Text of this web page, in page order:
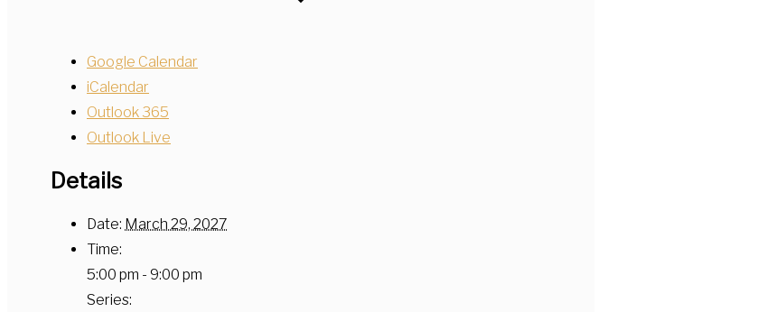
Google Calendar
iCalendar
Outlook 365
Outlook Live
Details
Date: March 29, 2027
Time:
5:00 pm - 9:00 pm
Series: